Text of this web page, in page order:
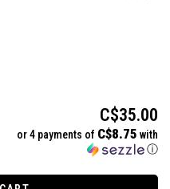
C$35.00
or 4 payments of C$8.75 with
ⓘ